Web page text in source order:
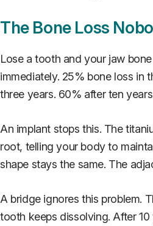
The Bone Loss
Lose a tooth and your jaw
immediately. 25% bone loss in
three years. 60% after ten
An implant stops this. The
root, telling your body to
shape stays the same. The
A bridge ignores this problem.
tooth keeps dissolving. After